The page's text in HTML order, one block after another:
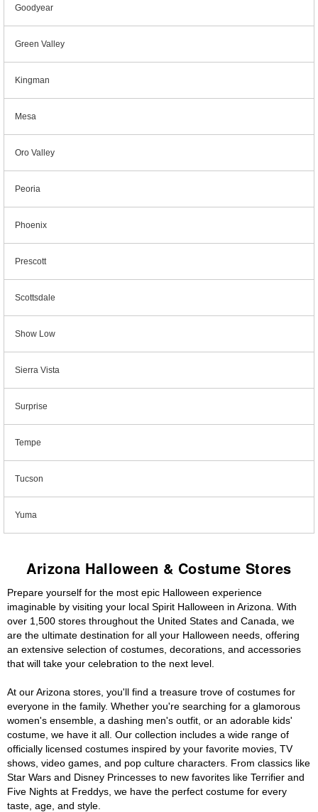
Goodyear
Green Valley
Kingman
Mesa
Oro Valley
Peoria
Phoenix
Prescott
Scottsdale
Show Low
Sierra Vista
Surprise
Tempe
Tucson
Yuma
Arizona Halloween & Costume Stores
Prepare yourself for the most epic Halloween experience
imaginable by visiting your local Spirit Halloween in Arizona. With
over 1,500 stores throughout the United States and Canada, we
are the ultimate destination for all your Halloween needs, offering
an extensive selection of costumes, decorations, and accessories
that will take your celebration to the next level.
At our Arizona stores, you'll find a treasure trove of costumes for
everyone in the family. Whether you're searching for a glamorous
women's ensemble, a dashing men's outfit, or an adorable kids'
costume, we have it all. Our collection includes a wide range of
officially licensed costumes inspired by your favorite movies, TV
shows, video games, and pop culture characters. From classics like
Star Wars and Disney Princesses to new favorites like Terrifier and
Five Nights at Freddys, we have the perfect costume for every
taste, age, and style.